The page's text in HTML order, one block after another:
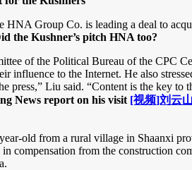
HNA Group Co. is leading a deal to
the Kushner’s pitch HNA too?
of the Political Bureau of the CPC
influence to the Internet. He also
Liu said. “Content is the key to
News report on his visit [视频]刘云
old from a rural village in Shaanxi
compensation from the construction